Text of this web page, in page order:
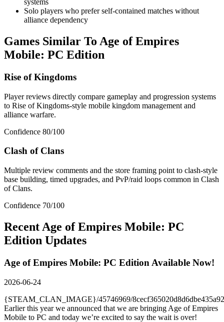
systems
Solo players who prefer self-contained matches without
alliance dependency
Games Similar To Age of Empires
Mobile: PC Edition
Rise of Kingdoms
Player reviews directly compare gameplay and progression systems
to Rise of Kingdoms-style mobile kingdom management and
alliance warfare.
Confidence 80/100
Clash of Clans
Multiple review comments and the store framing point to clash-style
base building, timed upgrades, and PvP/raid loops common in Clash
of Clans.
Confidence 70/100
Recent Age of Empires Mobile: PC
Edition Updates
Age of Empires Mobile: PC Edition Available Now!
2026-06-24
{STEAM_CLAN_IMAGE}/45746969/
Earlier this year we announced that we are bringing Age of Empires
Mobile to PC and today we’re excited to say the wait is over!